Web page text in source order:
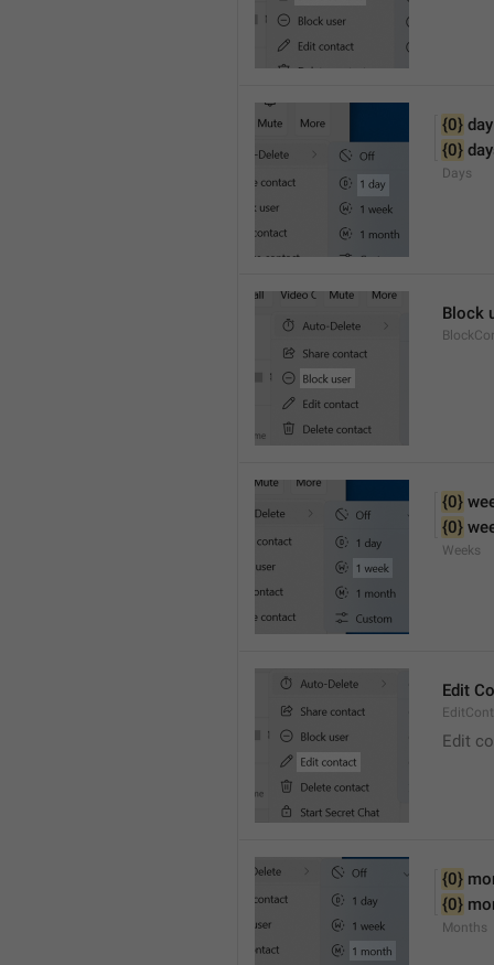
{0} day
{0}
Days
Block
{0}
{0}
Weeks
Edit
Edit
{0}
{0}
Months